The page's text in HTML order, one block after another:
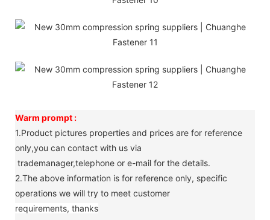
Warm prompt :
1.Product pictures properties and prices are for reference
only,you can contact with us via
trademanager,telephone or e-mail for the details.
2.The above information is for reference only, specific
operations we will try to meet customer
requirements, thanks